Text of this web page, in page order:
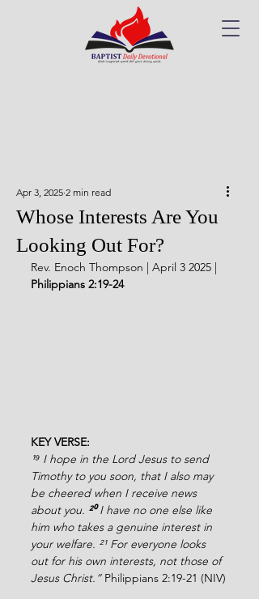
Whose Interests Are You
Looking Out For?
Apr 3, 2025 2 min read
Rev. Enoch Thompson | April 3 2025 |
Philippians 2:19-24
KEY VERSE:
¹⁹ I hope in the Lord Jesus to send
Timothy to you soon, that I also may
be cheered when I receive news
about you. ²⁰ I have no one else like
him who takes a genuine interest in
your welfare. ²¹ For everyone looks
out for his own interests, not those of
Jesus Christ.” Philippians 2:19-21 (NIV)